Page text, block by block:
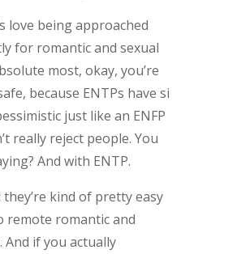
love being approached
for romantic and sexual
most, okay, you’re
because ENTPs have si
just like an ENFP
really reject people. You
And with ENTP.
they’re kind of pretty easy
remote romantic and
And if you actually